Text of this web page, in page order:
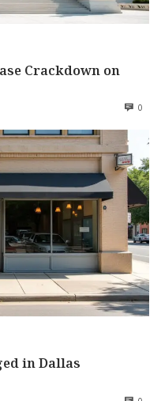
Crackdown on
0
in Dallas